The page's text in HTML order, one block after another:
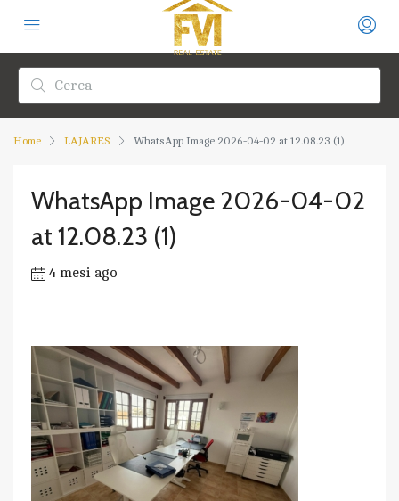
Home LAJARES WhatsApp Image 2026-04-02 at 12.08.23 (1)
WhatsApp Image 2026-04-02
at 12.08.23 (1)
4 mesi ago